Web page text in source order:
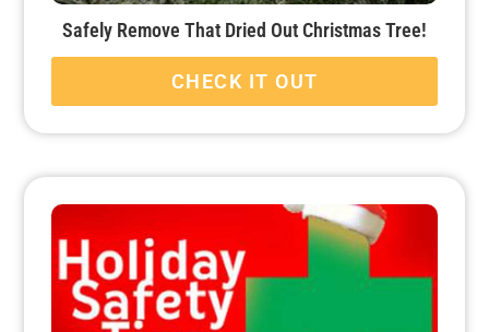
Safely Remove That Dried Out Christmas Tree!
CHECK IT OUT